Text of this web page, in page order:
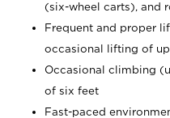
(six-wheel carts), and
Frequent and proper
occasional lifting of
Occasional climbing
of six feet
Fast-paced